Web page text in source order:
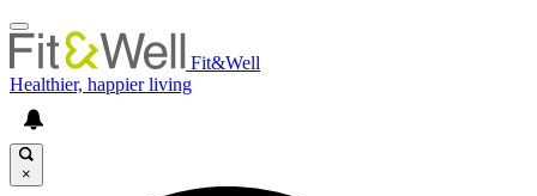
Fit&Well
Healthier, happier living
×